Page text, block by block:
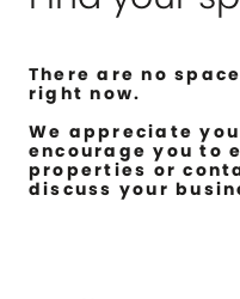
There are no
right now.
We appreciate
encourage you to
properties or
discuss your